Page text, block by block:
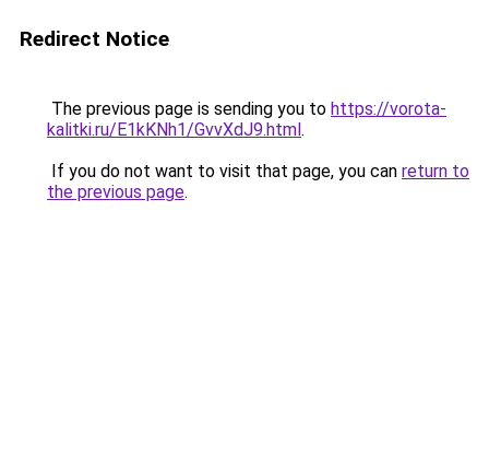
Redirect Notice
The previous page is sending you to https://vorota-
kalitki.ru/E1kKNh1/GvvXdJ9.html.
If you do not want to visit that page, you can return to
the previous page.